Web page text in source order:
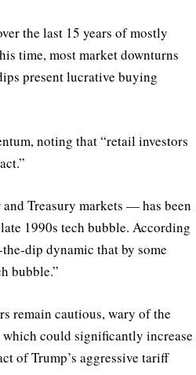
the last 15 years of mostly
time, most market downturns
present lucrative buying
noting that “retail investors
Treasury markets — has been
1990s tech bubble. According
dip dynamic that by some
bubble.”
remain cautious, wary of the
could significantly increase
of Trump’s aggressive tariff